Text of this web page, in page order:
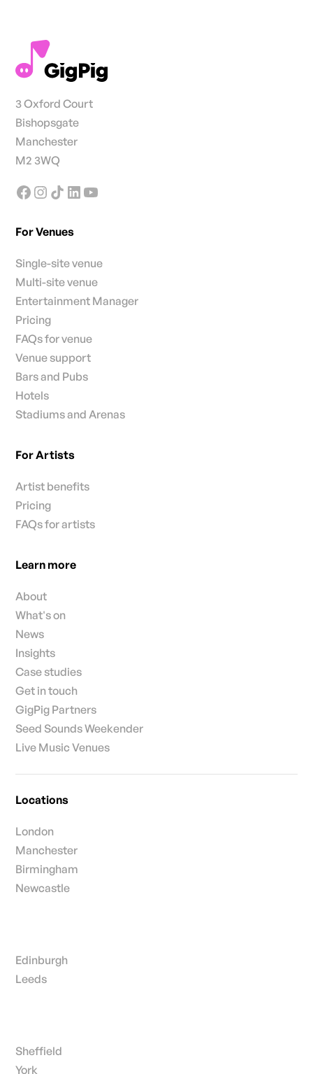
3 Oxford Court
Bishopsgate
Manchester
M2 3WQ
For Venues
Single-site venue
Multi-site venue
Entertainment Manager
Pricing
FAQs for venue
Venue support
Bars and Pubs
Hotels
Stadiums and Arenas
For Artists
Artist benefits
Pricing
FAQs for artists
Learn more
About
What's on
News
Insights
Case studies
Get in touch
GigPig Partners
Seed Sounds Weekender
Live Music Venues
Locations
London
Manchester
Birmingham
Newcastle
Edinburgh
Leeds
Sheffield
York